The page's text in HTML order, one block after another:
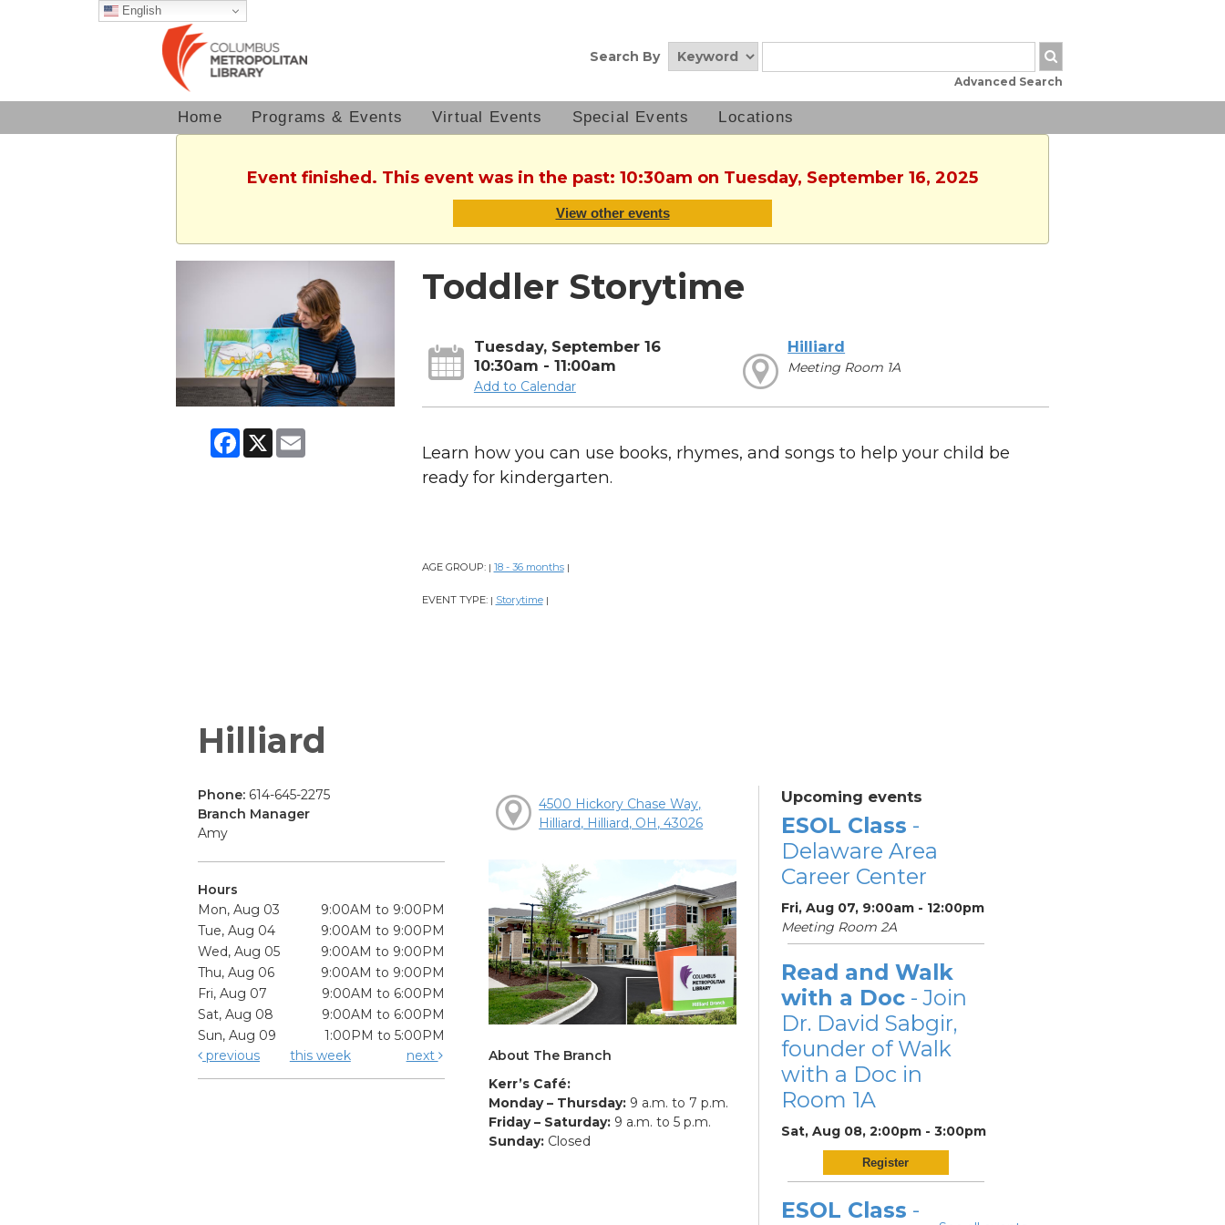
English
Search By
Advanced Search
Home Programs & Events Virtual Events Special Events Locations
Event finished. This event was in the past: 10:30am on Tuesday, September 16, 2025
View other events
Facebook
X Email
Toddler Storytime
Tuesday, September 16
10:30am - 11:00am
Add to Calendar
Hilliard
Meeting Room 1A
Learn how you can use books, rhymes, and songs to help your child be
ready for kindergarten.
AGE GROUP: | 18 - 36 months |
EVENT TYPE: | Storytime |
Hilliard
Phone: 614-645-2275
Branch Manager
Amy
Hours
Mon, Aug 03
9:00AM to 9:00PM
Tue, Aug 04
9:00AM to 9:00PM
Wed, Aug 05
9:00AM to 9:00PM
Thu, Aug 06
9:00AM to 9:00PM
Fri, Aug 07
9:00AM to 6:00PM
Sat, Aug 08
9:00AM to 6:00PM
Sun, Aug 09
1:00PM to 5:00PM
previous
this week next
4500 Hickory Chase Way,
Hilliard, Hilliard, OH, 43026
About The Branch
Kerr’s Café:
Monday – Thursday: 9 a.m. to 7 p.m.
Friday – Saturday: 9 a.m. to 5 p.m.
Sunday: Closed
Upcoming events
ESOL Class -
Delaware Area
Career Center
Fri, Aug 07, 9:00am - 12:00pm
Meeting Room 2A
Read and Walk
with a Doc- Join
Dr. David Sabgir,
founder of Walk
with a Doc in
Room 1A
Sat, Aug 08, 2:00pm - 3:00pm
Register
ESOL Class -